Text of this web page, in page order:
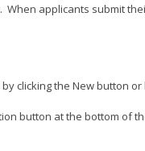
applicants submit
clicking the New button
button at the bottom of